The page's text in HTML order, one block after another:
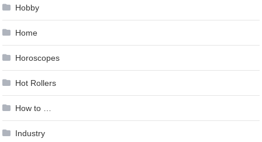
Hobby
Home
Horoscopes
Hot Rollers
How to …
Industry